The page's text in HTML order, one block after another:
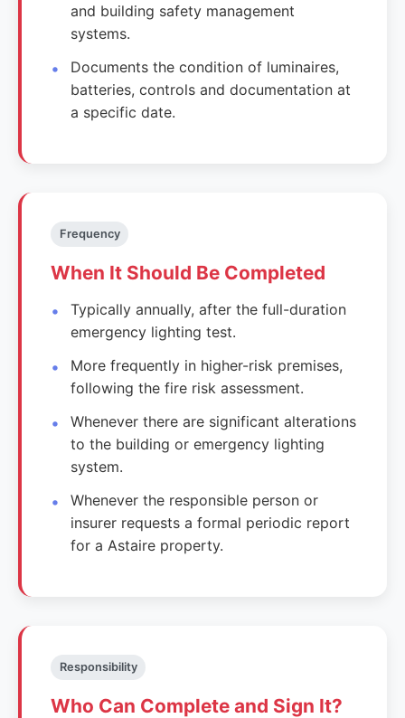
and building safety management
systems.
Documents the condition of luminaires,
batteries, controls and documentation at
a specific date.
Frequency
When It Should Be Completed
Typically annually, after the full-duration
emergency lighting test.
More frequently in higher-risk premises,
following the fire risk assessment.
Whenever there are significant alterations
to the building or emergency lighting
system.
Whenever the responsible person or
insurer requests a formal periodic report
for a Astaire property.
Responsibility
Who Can Complete and Sign It?